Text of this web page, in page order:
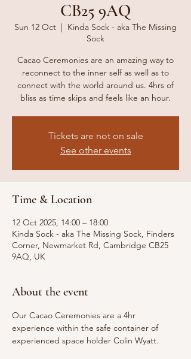
CB25 9AQ
Sun 12 Oct
  |
Kinda Sock - aka The Missing
Sock
Cacao Ceremonies are an amazing way to
reconnect to the inner self as well as to
connect with the world around us. 4hrs of
bliss as time skips and feels like an hour.
Tickets are not on sale
See other events
Time & Location
12 Oct 2025, 14:00 – 18:00
Kinda Sock - aka The Missing Sock, Finders
Corner, Newmarket Rd, Cambridge CB25
9AQ, UK
About the event
Our Cacao Ceremonies are a 4hr
experience within the safe container of
experienced space holder Colin Wyatt.